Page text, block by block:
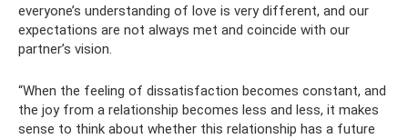
everyone’s understanding of love is very different, and our
expectations are not always met and coincide with our
partner’s vision.
“When the feeling of dissatisfaction becomes constant, and
the joy from a relationship becomes less and less, it makes
sense to think about whether this relationship has a future